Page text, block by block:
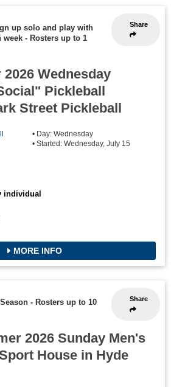
Share
up solo and play with
week - Rosters up to 1
Wednesday
Pickleball
Street Pickleball
• Day: Wednesday
• Started: Wednesday, July 15
individual
MORE INFO
Share
- Rosters up to 10
2026 Sunday Men's
House in Hyde